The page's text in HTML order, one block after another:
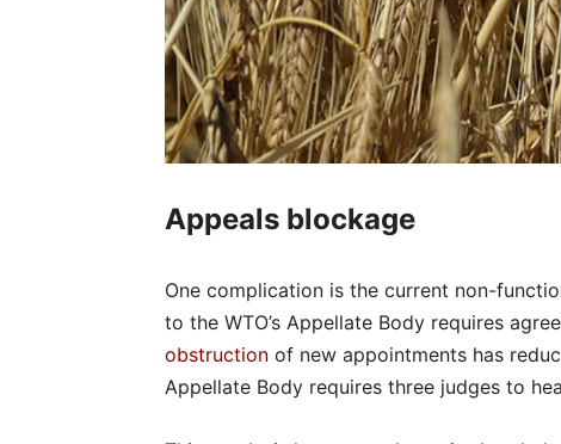
Appeals blockage
One complication is the current non-
to the WTO’s Appellate Body requires
obstruction of new appointments has
Appellate Body requires three judges to